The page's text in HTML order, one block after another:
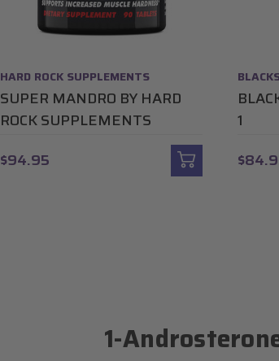
HARD ROCK SUPPLEMENTS
SUPER MANDRO BY HARD
ROCK SUPPLEMENTS
$94.95
1
1-